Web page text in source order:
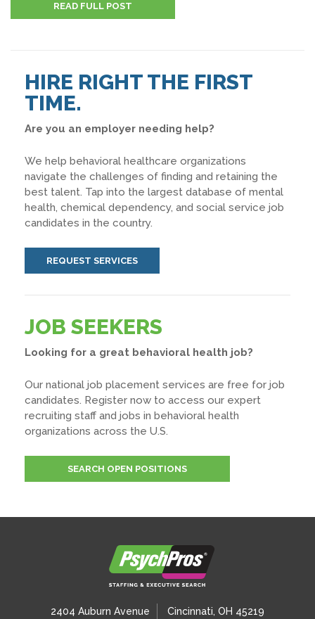
READ FULL POST
HIRE RIGHT THE FIRST
TIME.
Are you an employer needing help?
We help behavioral healthcare organizations
navigate the challenges of finding and retaining the
best talent. Tap into the largest database of mental
health, chemical dependency, and social service job
candidates in the country.
REQUEST SERVICES
JOB SEEKERS
Looking for a great behavioral health job?
Our national job placement services are free for job
candidates. Register now to access our expert
recruiting staff and jobs in behavioral health
organizations across the U.S.
SEARCH OPEN POSITIONS
2404 Auburn Avenue Cincinnati, OH 45219